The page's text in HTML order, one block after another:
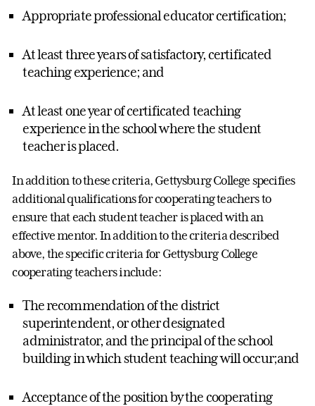
Appropriate professional educator certification;
At least three years of satisfactory, certificated
teaching experience; and
At least one year of certificated teaching
experience in the school where the student
teacher is placed.
In addition to these criteria, Gettysburg College specifies
additional qualifications for cooperating teachers to
ensure that each student teacher is placed with an
effective mentor. In addition to the criteria described
above, the specific criteria for Gettysburg College
cooperating teachers include:
The recommendation of the district
superintendent, or other designated
administrator, and the principal of the school
building in which student teaching will occur;and
Acceptance of the position by the cooperating